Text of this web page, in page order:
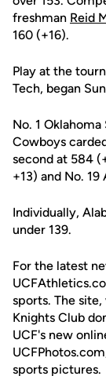
freshman Reid
160 (+16).
Play at the
Tech, began
No. 1
Cowboys
second at 584
+13) and No. 19
Individually,
under 139.
For the latest
sports. The
Knights Club
UCF's new
sports pictures.